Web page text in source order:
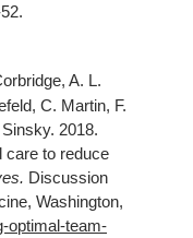
A. L.
C. Martin, F.
2018.
care to reduce
Discussion
Washington,
optimal-team-